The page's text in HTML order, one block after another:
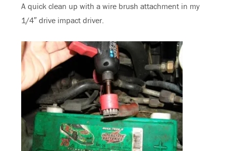
A quick clean up with a wire brush attachment in my
1/4″ drive impact driver.